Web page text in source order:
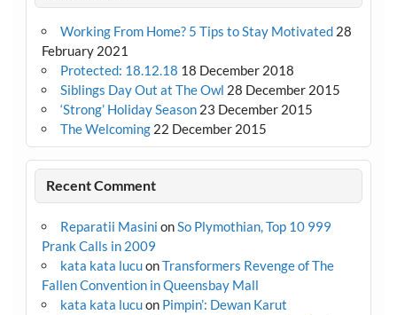
Working From Home? 5 Tips to Stay Motivated 28
February 2021
Protected: 18.12.18 18 December 2018
Siblings Day Out at The Owl 28 December 2015
‘Strong’ Holiday Season 23 December 2015
The Welcoming 22 December 2015
Recent Comment
Reparatii Masini onSo Plymothian, Top 10 999
Prank Calls in 2009
kata kata lucuonTransformers Revenge of The
Fallen Convention in Queensbay Mall
kata kata lucuon Pimpin’: Dewan Karut